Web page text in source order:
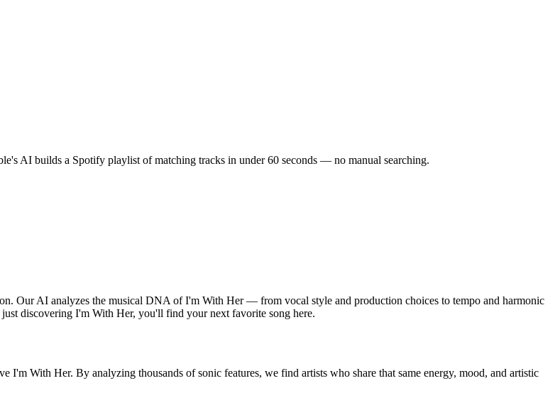
AI builds a Spotify playlist of matching tracks in under 60 seconds — no manual searching.
Our AI analyzes the musical DNA of I'm With Her — from vocal style and production choices to tempo and harmonic
discovering I'm With Her, you'll find your next favorite song here.
With Her. By analyzing thousands of sonic features, we find artists who share that same energy, mood, and artistic